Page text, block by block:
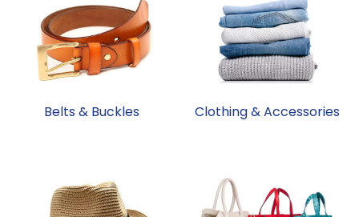
Belts & Buckles Clothing & Accessories